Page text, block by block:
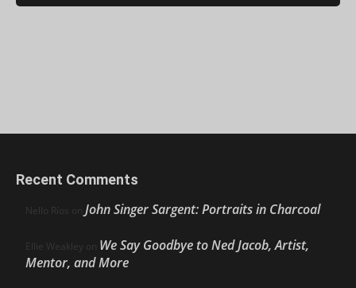
Recent Comments
Nello Ríos on John Singer Sargent: Portraits in Charcoal
Ellie Weakley on We Say Goodbye to Ned Jacob, Artist,
Mentor, and More